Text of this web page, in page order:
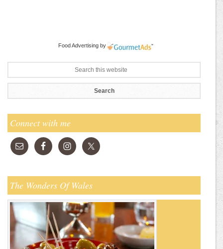
Food Advertising by
Connect with me
The Wonders Of Wales